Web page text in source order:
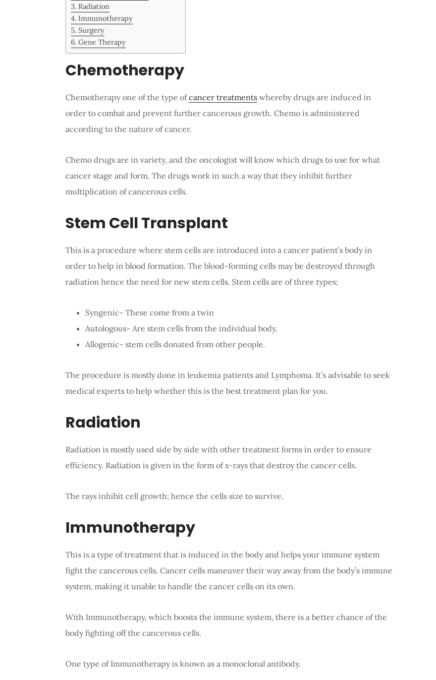
Radiation
Immunotherapy
Surgery
Gene Therapy
Chemotherapy
Chemotherapy one of the type ofcancer treatments whereby drugs are induced in
order to combat and prevent further cancerous growth. Chemo is administered
according to the nature of cancer.
Chemo drugs are in variety, and the oncologist will know which drugs to use for what
cancer stage and form. The drugs work in such a way that they inhibit further
multiplication of cancerous cells.
Stem Cell Transplant
This is a procedure where stem cells are introduced into a cancer patient’s body in
order to help in blood formation. The blood-forming cells may be destroyed through
radiation hence the need for new stem cells. Stem cells are of three types;
Syngenic- These come from a twin
Autologous- Are stem cells from the individual body.
Allogenic- stem cells donated from other people.
The procedure is mostly done in leukemia patients and Lymphoma. It’s advisable to seek
medical experts to help whether this is the best treatment plan for you.
Radiation
Radiation is mostly used side by side with other treatment forms in order to ensure
efficiency. Radiation is given in the form of x-rays that destroy the cancer cells.
The rays inhibit cell growth; hence the cells size to survive.
Immunotherapy
This is a type of treatment that is induced in the body and helps your immune system
fight the cancerous cells. Cancer cells maneuver their way away from the body’s immune
system, making it unable to handle the cancer cells on its own.
With Immunotherapy, which boosts the immune system, there is a better chance of the
body fighting off the cancerous cells.
One type of Immunotherapy is known as a monoclonal antibody.